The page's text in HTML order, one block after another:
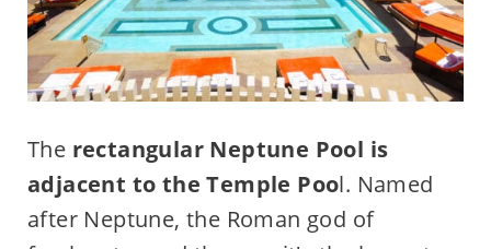
The rectangular Neptune Pool is
adjacent to the Temple Pool. Named
after Neptune, the Roman god of